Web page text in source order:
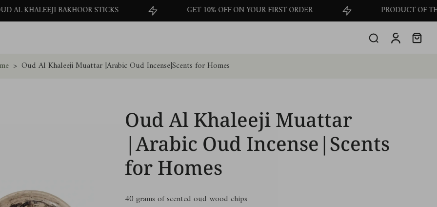
STICKS GET 10% OFF ON YOUR FIRST ORDER PRODUCT OF THE MONTH -
> Oud Al Khaleeji Muattar |Arabic Oud Incense|Scents for Homes
Oud Al Khaleeji Muattar
|Arabic Oud Incense|Scents
for Homes
40 grams of scented oud wood chips